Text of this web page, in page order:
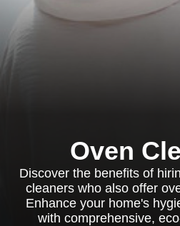
Oven
Discover the benefits of
cleaners who also offer
Enhance your home's
with comprehensive,